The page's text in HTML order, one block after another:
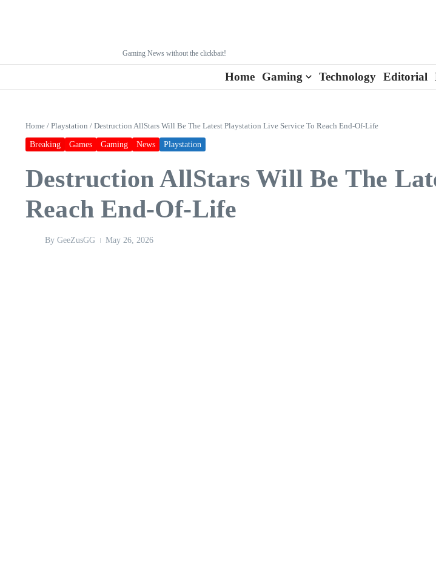
Gaming News without the clickbait!
Home Gaming Technology Editorial
Home / Playstation / Destruction AllStars Will Be The Latest Playstation Live Service To Reach End-Of-Life
Breaking Games Gaming News Playstation
Destruction AllStars Will Be The
Reach End-Of-Life
By GeeZusGG May 26, 2026